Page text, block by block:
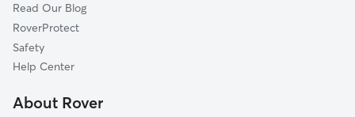
Damiansville, IL
Ava, IL
Carbondale, IL
Murphysboro, IL
Read Our Blog
RoverProtect
Safety
Help Center
About Rover